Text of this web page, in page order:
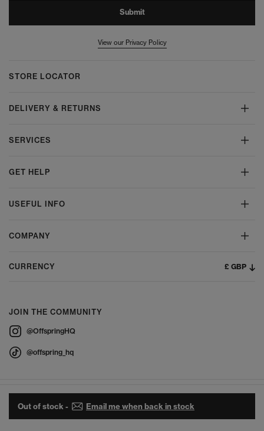
Out of stock - Email me when back in stock
Submit
View our Privacy Policy
STORE LOCATOR
DELIVERY & RETURNS
SERVICES
GET HELP
USEFUL INFO
COMPANY
CURRENCY £ GBP
JOIN THE COMMUNITY
@OffspringHQ
@offspring_hq
© 2026 Offspring - All Rights Reserved